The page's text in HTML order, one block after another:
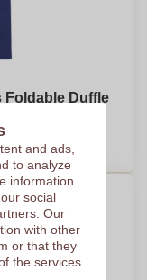
Foldable Duffle
and ads,
to analyze
information
social
Our
with other
or that they
the services.